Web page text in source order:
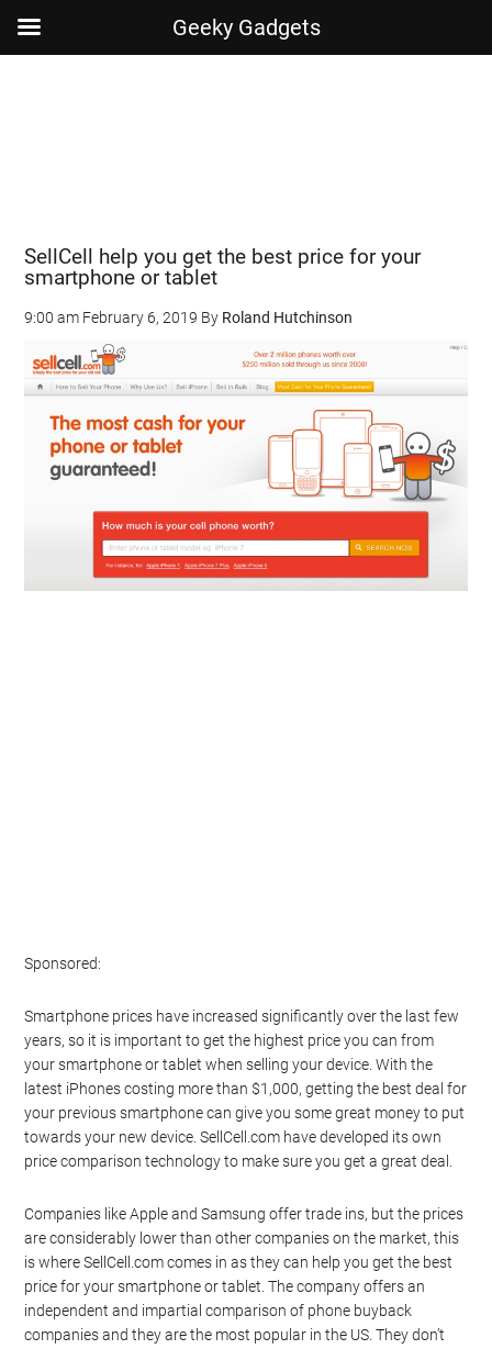
SellCell help you get the best price for your
smartphone or tablet
9:00 am February 6, 2019 By Roland Hutchinson
Sponsored:
Smartphone prices have increased significantly over the last few
years, so it is important to get the highest price you can from
your smartphone or tablet when selling your device. With the
latest iPhones costing more than $1,000, getting the best deal for
your previous smartphone can give you some great money to put
towards your new device. SellCell.com have developed its own
price comparison technology to make sure you get a great deal.
Companies like Apple and Samsung offer trade ins, but the prices
are considerably lower than other companies on the market, this
is where SellCell.com comes in as they can help you get the best
price for your smartphone or tablet. The company offers an
independent and impartial comparison of phone buyback
companies and they are the most popular in the US. They don’t
Geeky Gadgets